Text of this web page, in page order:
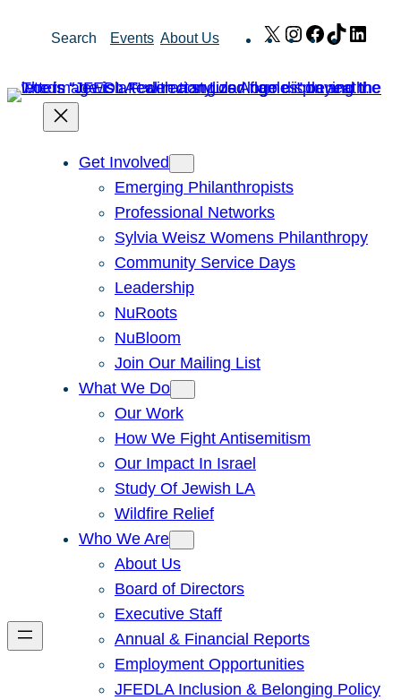
Search Events About Us X Instagram
Facebook
TikTok
Get Involved
Emerging Philanthropists
Professional Networks
Sylvia Weisz Womens Philanthropy
Community Service Days
Leadership
NuRoots
NuBloom
Join Our Mailing List
What We Do
Our Work
How We Fight Antisemitism
Our Impact In Israel
Study Of Jewish LA
Wildfire Relief
Who We Are
About Us
Board of Directors
Executive Staff
Annual & Financial Reports
Employment Opportunities
JFEDLA Inclusion & Belonging Policy